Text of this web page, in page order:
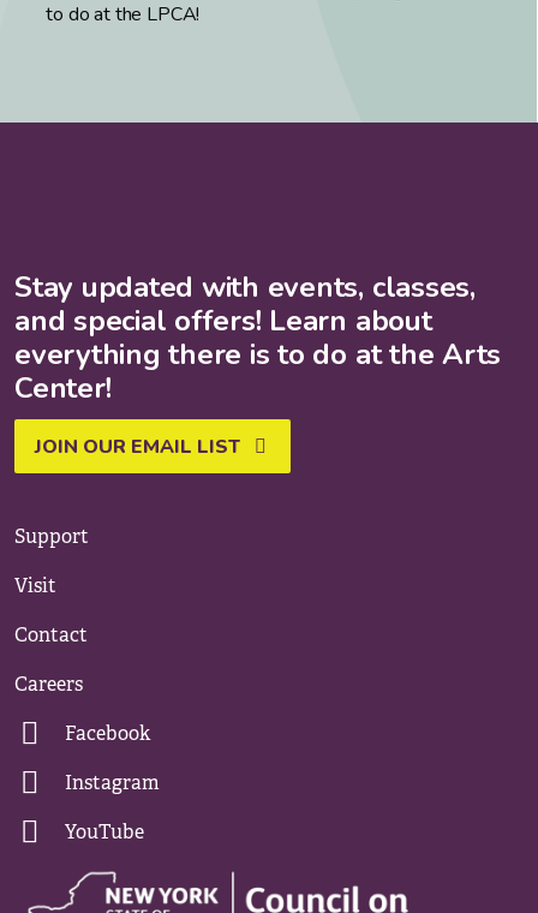
to do at the LPCA!
Stay updated with events, classes,
and special offers! Learn about
everything there is to do at the Arts
Center!
JOIN OUR EMAIL LIST
Support
Visit
Contact
Careers
Facebook
Instagram
YouTube